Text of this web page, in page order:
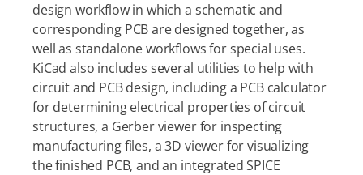
design workflow in which a schematic and
corresponding PCB are designed together, as
well as standalone workflows for special uses.
KiCad also includes several utilities to help with
circuit and PCB design, including a PCB calculator
for determining electrical properties of circuit
structures, a Gerber viewer for inspecting
manufacturing files, a 3D viewer for visualizing
the finished PCB, and an integrated SPICE